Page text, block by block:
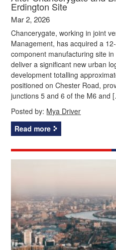
Erdington Site
Mar 2, 2026
Chancerygate, working in joint
Management, has acquired a
component manufacturing site
deliver a significant new urban
development totalling
positioned on Chester Road,
junctions 5 and 6 of the M6 and
Posted by: Mya Driver
Read more